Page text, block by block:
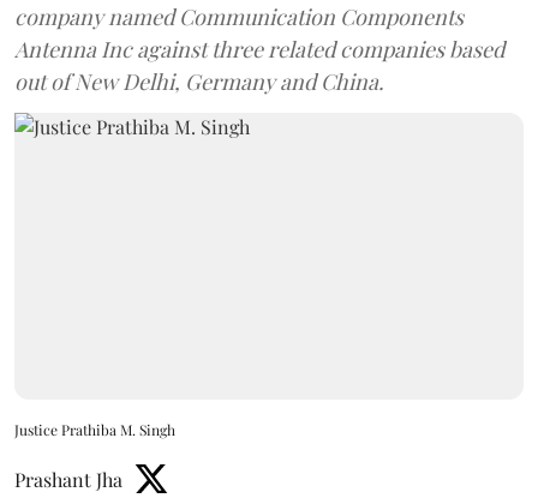
company named Communication Components
Antenna Inc against three related companies based
out of New Delhi, Germany and China.
Justice Prathiba M. Singh
Prashant Jha